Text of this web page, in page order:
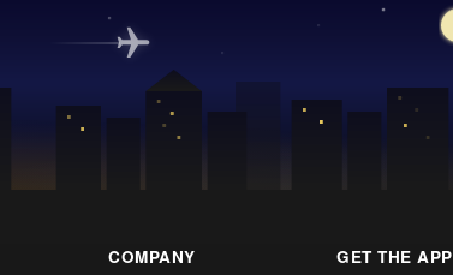
COMPANY GET THE APP